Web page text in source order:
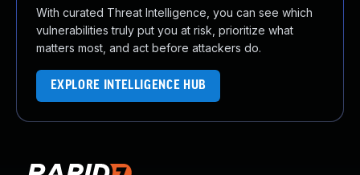
With curated Threat Intelligence, you can see which
vulnerabilities truly put you at risk, prioritize what
matters most, and act before attackers do.
EXPLORE INTELLIGENCE HUB